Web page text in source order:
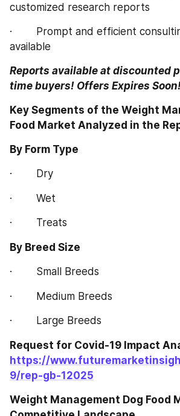
customized research reports
·        Prompt and efficient
available
Reports available at discounted
time buyers! Offers Expires
Key Segments of the Weight
Food Market Analyzed in the
By Form Type
·        Dry
·        Wet
·        Treats
By Breed Size
·        Small Breeds
·        Medium Breeds
·        Large Breeds
https://
9/rep-gb-12025
Weight Management Dog Food